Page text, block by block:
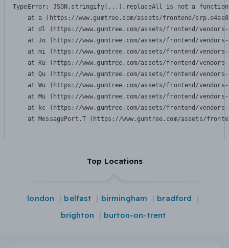
TypeError: JSON.stringify(...).replaceAll is not a function
at a (https://www.gumtree.com/assets/frontend/
at dl (https://www.gumtree.com/assets/frontend/
at Jo (https://www.gumtree.com/assets/frontend/
at mi (https://www.gumtree.com/assets/frontend/
at Ku (https://www.gumtree.com/assets/frontend/
at Qu (https://www.gumtree.com/assets/frontend/
at Wu (https://www.gumtree.com/assets/frontend/
at Mu (https://www.gumtree.com/assets/frontend/
at kc (https://www.gumtree.com/assets/frontend/
at MessagePort.T (https://www.gumtree.com/assets/
Top Locations
london belfast birmingham
bradford
brighton
burton-on-trent